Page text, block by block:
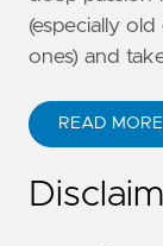
(especially old
ones) and
READ MORE